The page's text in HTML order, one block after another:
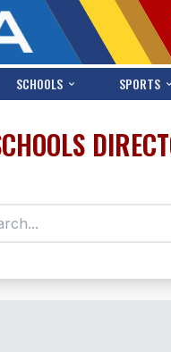
SCHOOLS SPORTS